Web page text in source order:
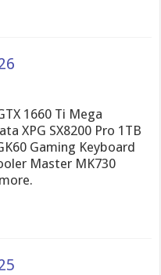
1660 Ti Mega
XPG SX8200 Pro 1TB
Gaming Keyboard
Master MK730